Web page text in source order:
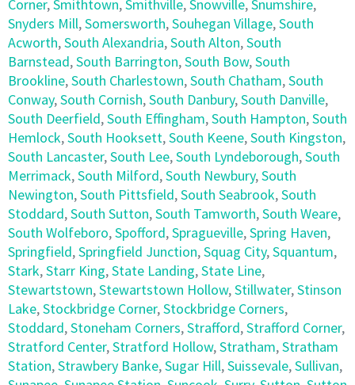
Corner,Smithtown,Smithville,Snowville,Snumshire,
Snyders Mill,Somersworth,Souhegan Village,South
Acworth,South Alexandria,South Alton,South
Barnstead,South Barrington,South Bow,South
Brookline,South Charlestown,South Chatham,South
Conway,South Cornish,South Danbury,South Danville,
South Deerfield,South Effingham,South Hampton,South
Hemlock,South Hooksett,South Keene,South Kingston,
South Lancaster,South Lee,South Lyndeborough,South
Merrimack,South Milford,South Newbury,South
Newington,South Pittsfield,South Seabrook,South
Stoddard,South Sutton,South Tamworth,South Weare,
South Wolfeboro,Spofford,Spragueville,Spring Haven,
Springfield,Springfield Junction,Squag City,Squantum,
Stark,Starr King,State Landing,State Line,
Stewartstown,Stewartstown Hollow,Stillwater,Stinson
Lake,Stockbridge Corner,Stockbridge Corners,
Stoddard,Stoneham Corners,Strafford,Strafford Corner,
Stratford Center,Stratford Hollow,Stratham,Stratham
Station,Strawbery Banke,Sugar Hill,Suissevale,Sullivan,